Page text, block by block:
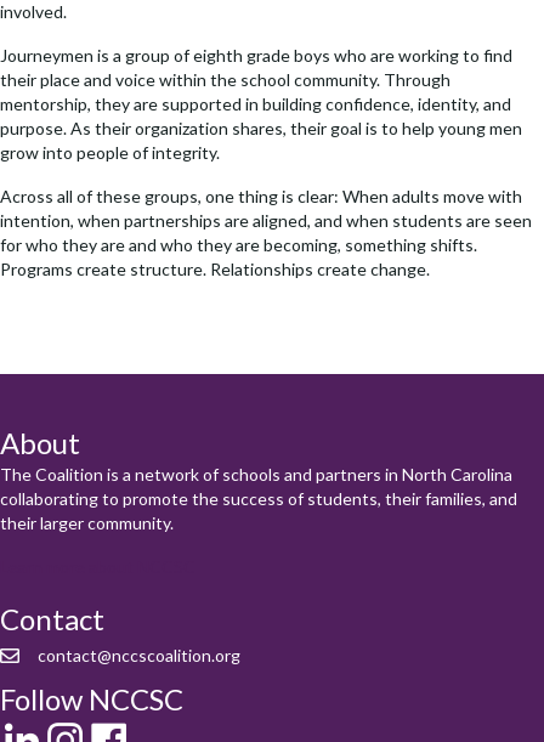
involved.
Journeymen is a group of eighth grade boys who are working to find
their place and voice within the school community. Through
mentorship, they are supported in building confidence, identity, and
purpose. As their organization shares, their goal is to help young men
grow into people of integrity.
Across all of these groups, one thing is clear: When adults move with
intention, when partnerships are aligned, and when students are seen
for who they are and who they are becoming, something shifts.
Programs create structure. Relationships create change.
About
The Coalition is a network of schools and partners in North Carolina
collaborating to promote the success of students, their families, and
their larger community.
Contact
contact@nccscoalition.org
Follow NCCSC
LinkedInInstagramFacebook